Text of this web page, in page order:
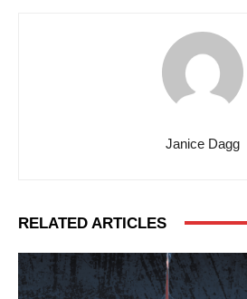
Janice Dagg
RELATED ARTICLES